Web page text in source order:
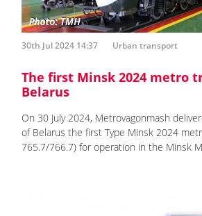
30th Jul 2024 14:37 Urban transport
The first Minsk 2024 metro
Belarus
On 30 July 2024, Metrovagonmash
of Belarus the first Type Minsk 2024
765.7/766.7) for operation in the Minsk